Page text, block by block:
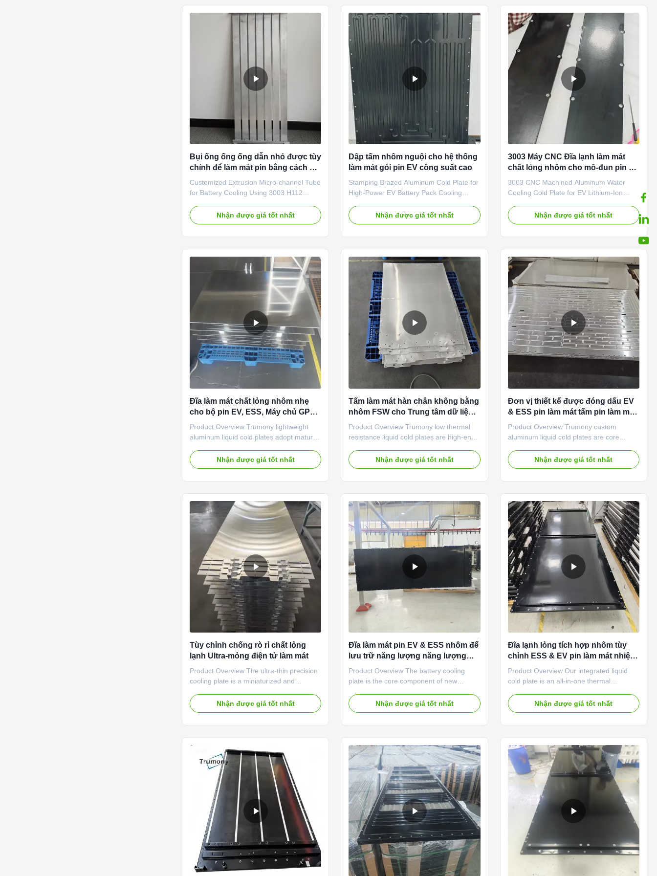
storage battery modules, it delivers
optimal operating temperatures, eliminate
aluminum alloy, it adopts advanced
brazing technology and precise flow
channel design, ensuring uniform heat
transfer. It effectively reduces the
temperature difference
cooling tubes or cold plates. To achieve
the maxinum heat dissipation effective for
various electric vehicles battery module or
battery energy storage system battery
racks or battery
Bụi ống ống ống dẫn nhỏ được tùy
chỉnh để làm mát pin bằng cách sử
dụng 3003 H112
Customized Extrusion Micro-channel Tube
for Battery Cooling Using 3003 H112
Extrusion Micro-channel Tube for Battery
Cooling Using 3003 H112 , the original
outlet water ports. Process introduction
Features 1)The effective heat dissipation
area is large under the fixed volume. 2)
The mold and processing cost are low 3)
Nhận được giá tốt nhất
Dập tấm nhôm nguội cho hệ thống
làm mát gói pin EV công suất cao
Stamping Brazed Aluminum Cold Plate for
High-Power EV Battery Pack Cooling
professional battery pack heat exchanger
manufacturer specializing in stamping +
exchangers for battery packs carrying
cylindrical cells, prismatic cells, or
pouches. For this product line, we focus
on stamped and vacuum brazed
aluminum cold plates ,
Nhận được giá tốt nhất
3003 Máy CNC Đĩa lạnh làm mát
chất lỏng nhôm cho mô-đun pin EV
Quản lý nhiệt
3003 CNC Machined Aluminum Water
Cooling Cold Plate for EV Lithium-Ion
Introduction We are a reputable
manufacturer specializing in precision-
our cold plates are produced using high-
precision CNC machining , which offers
superior dimensional accuracy, tighter
tolerances, and greater design flexibility.
This process allows us to create
Nhận được giá tốt nhất
Đĩa làm mát chất lỏng nhôm nhẹ
cho bộ pin EV, ESS, Máy chủ GPU,
làm mát IGBT công nghiệp
Product Overview Trumony lightweight
aluminum liquid cold plates adopt mature
microchannel processing technology,
specially developed for mass new energy
plates deliver remarkable heat exchange
efficiency while controlling overall weight,
3–5 times better cooling capacity than air
cooling and limiting full-plate temperature
difference
Nhận được giá tốt nhất
Tấm làm mát hàn chân không bằng
nhôm FSW cho Trung tâm dữ liệu
lưu trữ năng lượng pin Làm mát
công nghiệp
Product Overview Trumony low thermal
resistance liquid cold plates are high-end
solutions engineered for ultra-stable, high-
load industrial cooling scenarios.
our cooling plates feature ultra-low heat
resistance, uniform fluid flow, and 100%
leak-free performance. Designed to
replace inefficient air cooling systems, our
liquid cold
Nhận được giá tốt nhất
Đơn vị thiết kế được đóng dấu EV
& ESS pin làm mát tấm pin làm mát
pin
Product Overview Trumony custom
aluminum liquid cold plates are core
independently developed and mass-
produced by our Suzhou factory, certified
molding processes, supporting full OEM &
ODM customization for EV battery packs,
energy storage systems, power inverters
and high-power electronics. Compared
with air cooling, our liquid cold plates
Nhận được giá tốt nhất
Tùy chỉnh chống rò rỉ chất lỏng
lạnh Ultra-mỏng điện tử làm mát
Product Overview The ultra-thin precision
cooling plate is a miniaturized and
developed for compact electronic devices.
With ultra-thin integrated molding
internal space of precision electronic
equipment. It efficiently dissipates local
concentrated heat of chips, CPUs and
precision components, avoids
performance
Nhận được giá tốt nhất
Đĩa làm mát pin EV & ESS nhôm để
lưu trữ năng lượng năng lượng
mới
Product Overview The battery cooling
plate is the core component of new
storage system thermal management.
Adopting automotive-grade aluminum
and discharging, effectively suppresses
thermal runaway, and maintains
consistent temperature of the entire
battery module. This cooling plate
balances ultra-high heat
Nhận được giá tốt nhất
Đĩa lạnh lỏng tích hợp nhôm tùy
chỉnh ESS & EV pin làm mát nhiệt
Đĩa lạnh lỏng
Product Overview Our integrated liquid
cold plate is an all-in-one thermal
stamping, brazing and integrated flow
manifold design. This liquid cold plate
connecting pipelines and reducing overall
pack assembly complexity. Compatible
with prismatic, pouch, blade and partial
large cylindrical cells, this liquid cold plate
Nhận được giá tốt nhất